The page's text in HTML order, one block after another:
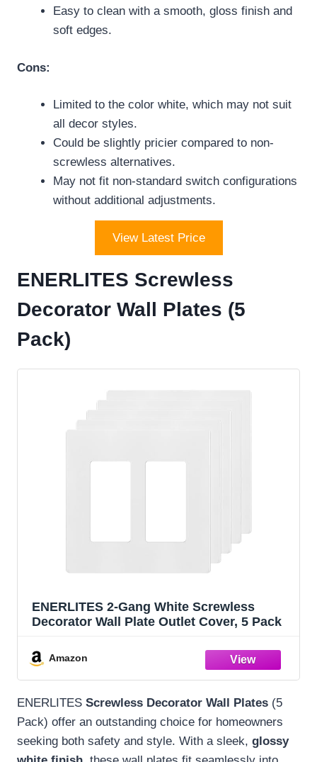
Easy to clean with a smooth, gloss finish and
soft edges.
Cons:
Limited to the color white, which may not suit
all decor styles.
Could be slightly pricier compared to non-
screwless alternatives.
May not fit non-standard switch configurations
without additional adjustments.
View Latest Price
ENERLITES Screwless
Decorator Wall Plates (5
Pack)
ENERLITES 2-Gang White Screwless
Decorator Wall Plate Outlet Cover, 5 Pack
Amazon
ENERLITES Screwless Decorator Wall Plates (5
Pack) offer an outstanding choice for homeowners
seeking both safety and style. With a sleek, glossy